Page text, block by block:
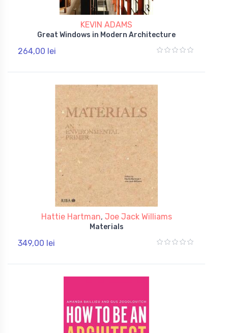
KEVIN ADAMS
Great Windows in Modern Architecture
264,00 lei
Hattie Hartman, Joe Jack Williams
Materials
349,00 lei